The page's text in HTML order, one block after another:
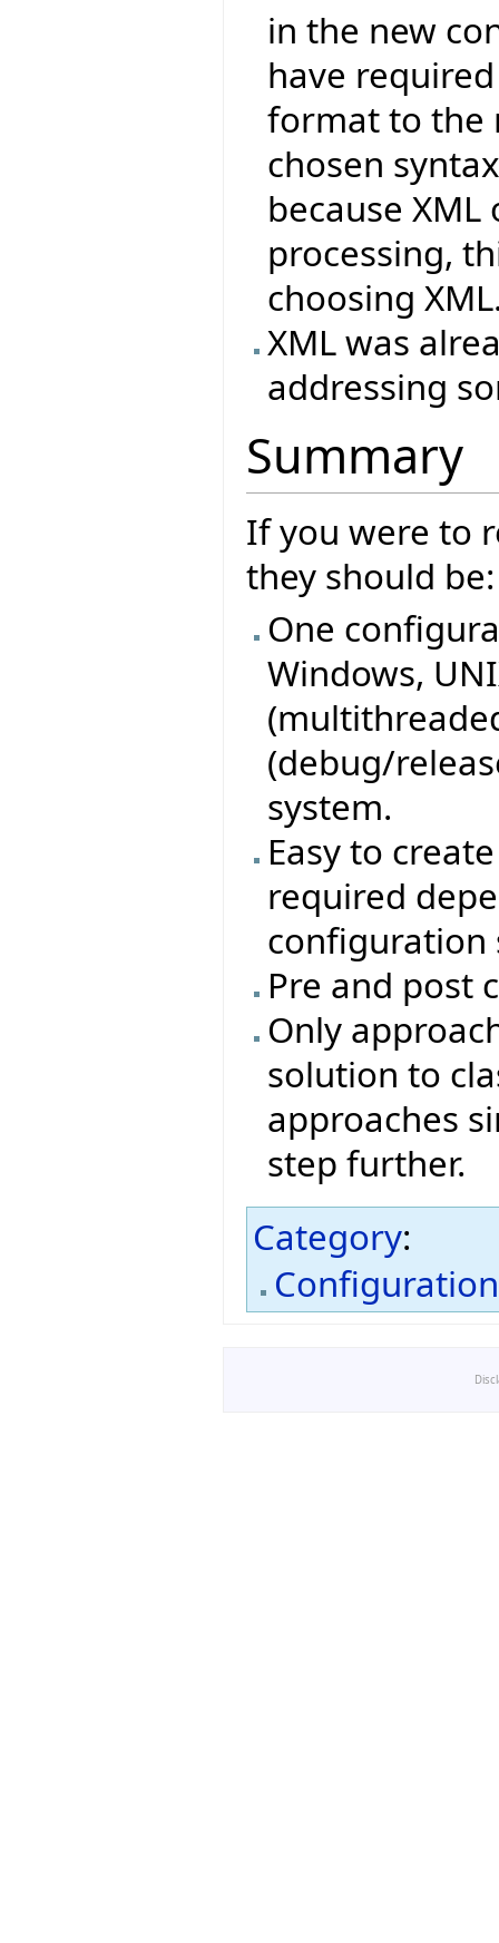
in the new
have
format to the
chosen
because
processing,
choosing
XML was
addressing
Summary
If you were to
they should be:
One
Windows,
(debug/
system.
Easy to
required
configuration
Pre and post
Only
solution to
approaches
step further.
Category:
Configuration